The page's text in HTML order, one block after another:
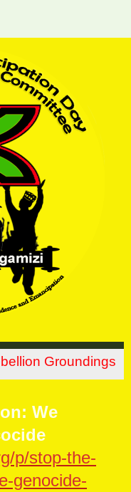
Groundings
We
p/stop-the-
genocide-